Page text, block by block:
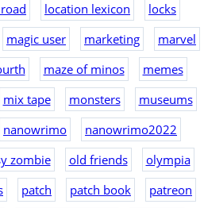
location lexicon
locks
magic user marketing
marvel
maze of minos
memes
mix tape monsters
museums
nanowrimo
nanowrimo2022
zombie old friends
olympia
patch patch book
patreon